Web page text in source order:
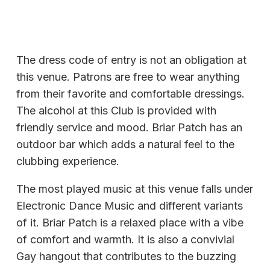
The dress code of entry is not an obligation at
this venue. Patrons are free to wear anything
from their favorite and comfortable dressings.
The alcohol at this Club is provided with
friendly service and mood. Briar Patch has an
outdoor bar which adds a natural feel to the
clubbing experience.
The most played music at this venue falls under
Electronic Dance Music and different variants
of it. Briar Patch is a relaxed place with a vibe
of comfort and warmth. It is also a convivial
Gay hangout that contributes to the buzzing